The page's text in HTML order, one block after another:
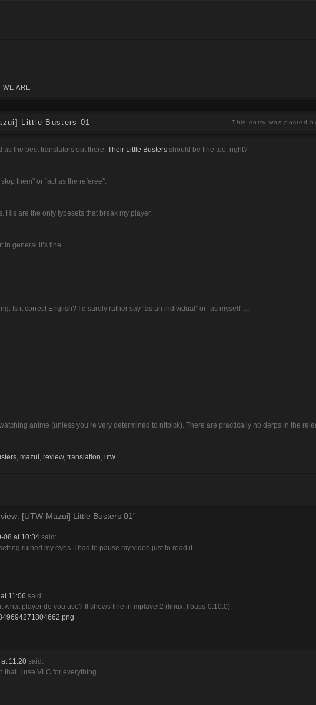
WE ARE
Little Busters 01 This entry was posted
as the best translators out there. Their Little Busters should be fine too, right?
them” or “act as the referee”.
His are the only typesets that break my player.
in general it’s fine.
Is it correct English? I’d surely rather say “as an individual” or “as myself”…
anime (unless you’re very determined to nitpick). There are practically no derps in the
, mazui, review, translation, utw
[UTW-Mazui] Little Busters 01”
08 at 10:34 said:
ruined my eyes. I had to pause my video just to read it.
11:06 said:
what player do you use? It shows fine in mplayer2 (linux, libass-0.10.0):
11:20 said:
that. I use VLC for everything.